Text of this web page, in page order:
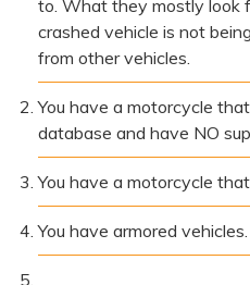
to. What they mostly look
crashed vehicle is not
from other vehicles.
You have a motorcycle
database and have NO
You have a motorcycle
You have armored vehicles.